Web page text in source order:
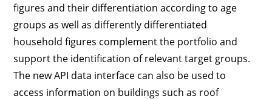
figures and their differentiation according to age
groups as well as differently differentiated
household figures complement the portfolio and
support the identification of relevant target groups.
The new API data interface can also be used to
access information on buildings such as roof